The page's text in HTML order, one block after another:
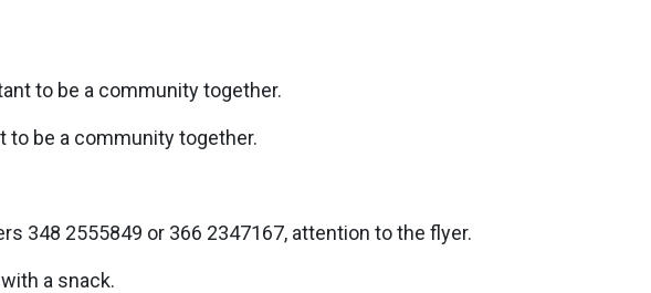
to be a community together.
to be a community together.
348 2555849 or 366 2347167, attention to the flyer.
a snack.